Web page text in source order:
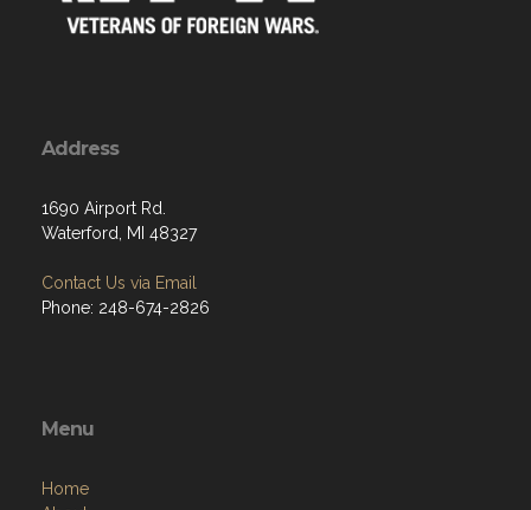
Address
1690 Airport Rd.
Waterford, MI 48327
Contact Us via Email
Phone: 248-674-2826
Menu
Home